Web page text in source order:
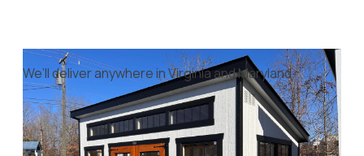
We’ll deliver anywhere in Virginia and Maryland.